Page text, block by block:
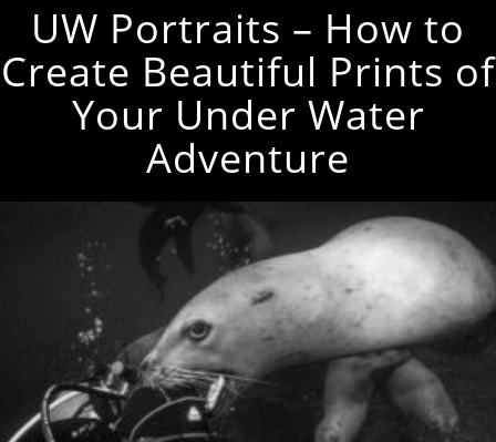
UW Portraits – How to
Create Beautiful Prints of
Your Under Water
Adventure